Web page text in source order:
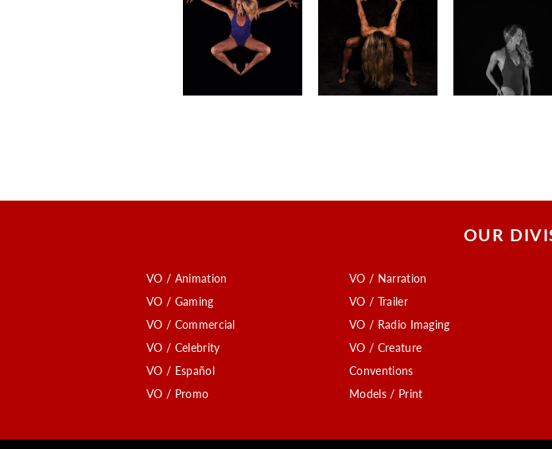
OUR
VO / Animation
VO / Gaming
VO / Commercial
VO / Celebrity
VO / Español
VO / Promo
VO / Narration
VO / Trailer
VO / Radio Imaging
VO / Creature
Conventions
Models / Print